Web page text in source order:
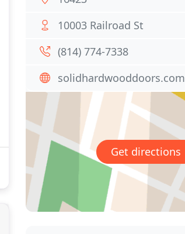
10003 Railroad St
(814) 774-7338
solidhardwooddoors.com
Get directions